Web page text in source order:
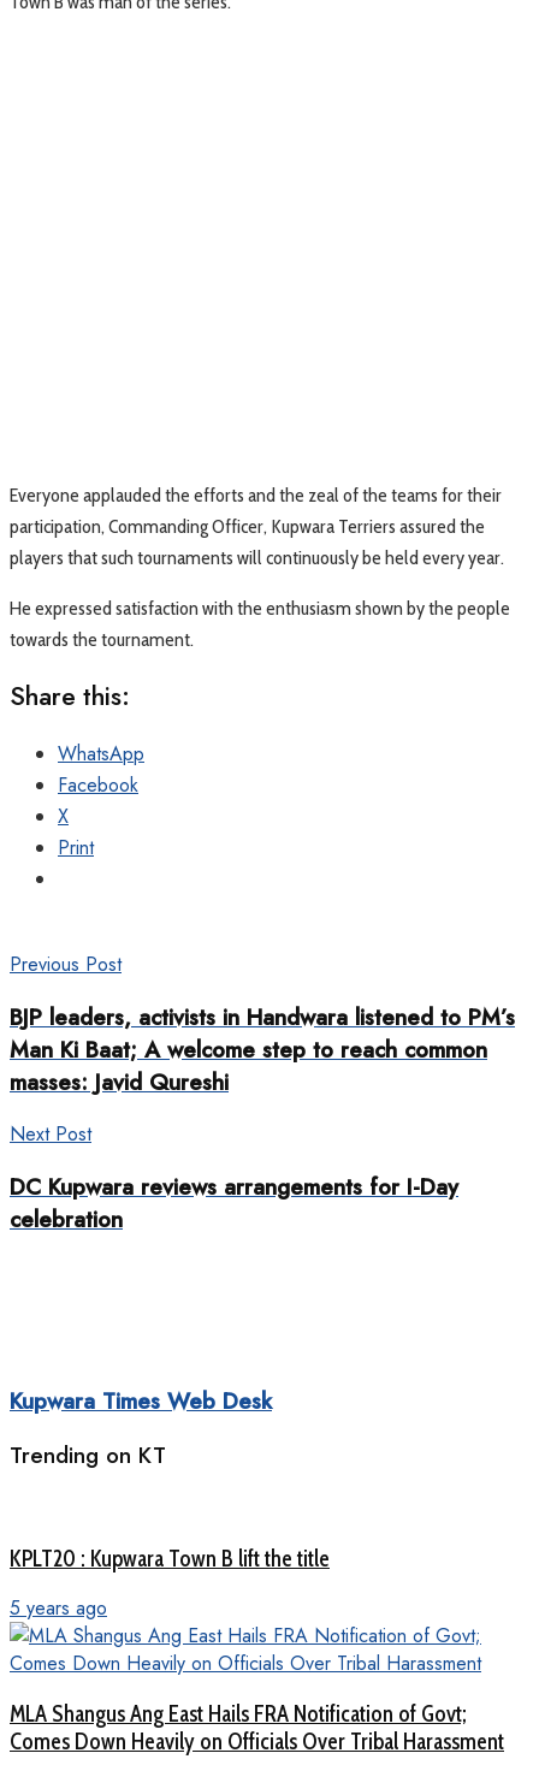
Everyone applauded the efforts and the zeal of the teams for their
participation, Commanding Officer, Kupwara Terriers assured the
players that such tournaments will continuously be held every year.
He expressed satisfaction with the enthusiasm shown by the people
towards the tournament.
Share this:
WhatsApp
Facebook
X
Print
Previous Post
BJP leaders, activists in Handwara listened to PM’s
Man Ki Baat; A welcome step to reach common
masses: Javid Qureshi
Next Post
DC Kupwara reviews arrangements for I-Day
celebration
Kupwara Times Web Desk
Trending on KT
KPLT20 : Kupwara Town B lift the title
5 years ago
MLA Shangus Ang East Hails FRA Notification of Govt;
Comes Down Heavily on Officials Over Tribal Harassment